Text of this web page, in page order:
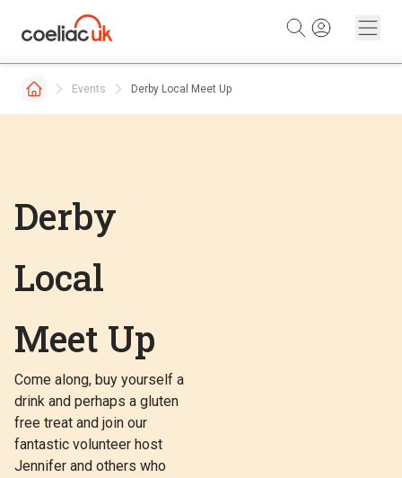
Events Derby Local Meet Up
Derby
Local
Meet Up
Come along, buy yourself a
drink and perhaps a gluten
free treat and join our
fantastic volunteer host
Jennifer and others who